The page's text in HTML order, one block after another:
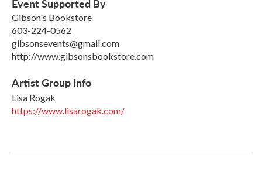
Event Supported By
Gibson's Bookstore
603-224-0562
gibsonsevents@gmail.com
http://www.gibsonsbookstore.com
Artist Group Info
Lisa Rogak
https://www.lisarogak.com/